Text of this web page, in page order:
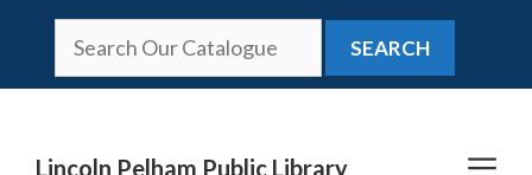
SEARCH
Lincoln Pelham Public Library